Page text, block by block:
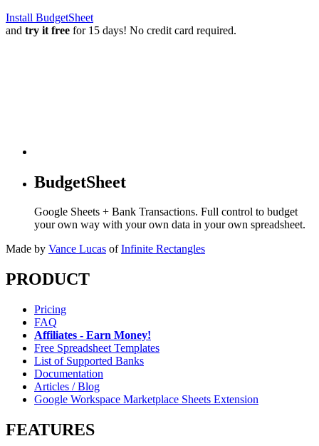
Install BudgetSheet
and try it free for 15 days! No credit card required.
BudgetSheet
Google Sheets + Bank Transactions. Full control to budget
your own way with your own data in your own spreadsheet.
Made by Vance Lucas of Infinite Rectangles
PRODUCT
Pricing
FAQ
Affiliates - Earn Money!
Free Spreadsheet Templates
List of Supported Banks
Documentation
Articles / Blog
Google Workspace Marketplace Sheets Extension
FEATURES